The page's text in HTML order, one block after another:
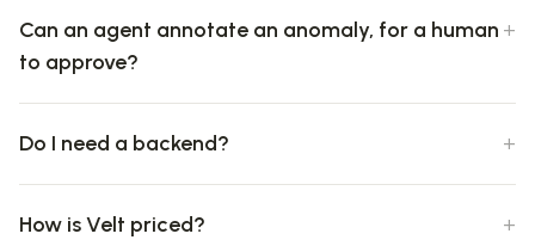
Can an agent annotate an anomaly, for a human
to approve?
Do I need a backend?
How is Velt priced?